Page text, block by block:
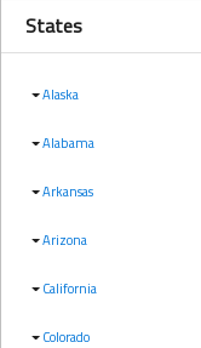
States
Alaska
Alabama
Arkansas
Arizona
California
Colorado